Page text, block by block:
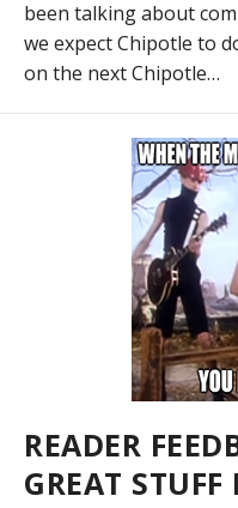
been talking about
we expect Chipotle to
on the next Chipotle…
READER
GREAT